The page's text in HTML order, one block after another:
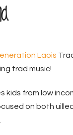
Laois
trad music!
kids from low
on both